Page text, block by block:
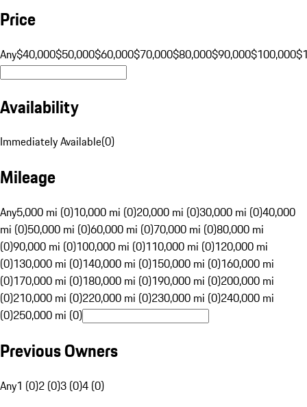
Price
Any$40,000$50,000$60,000$70,000$80,000$90,000$100,000
Availability
Immediately Available(0)
Mileage
Any5,000 mi (0)10,000 mi (0)20,000 mi (0)30,000 mi (0)40,000
mi (0)50,000 mi (0)60,000 mi (0)70,000 mi (0)80,000 mi
(0)90,000 mi (0)100,000 mi (0)110,000 mi (0)120,000 mi
(0)130,000 mi (0)140,000 mi (0)150,000 mi (0)160,000 mi
(0)170,000 mi (0)180,000 mi (0)190,000 mi (0)200,000 mi
(0)210,000 mi (0)220,000 mi (0)230,000 mi (0)240,000 mi
(0)250,000 mi (0)
Previous Owners
Any1 (0)2 (0)3 (0)4 (0)